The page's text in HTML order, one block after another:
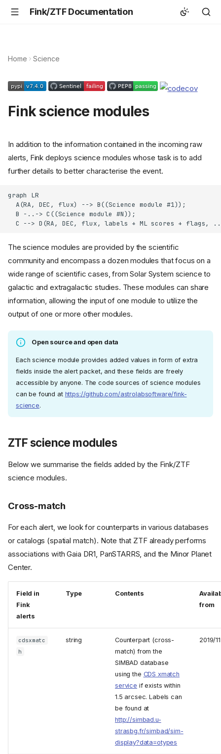
Fink/ZTF Documentation
Home Science
Fink science modules
In addition to the information contained in the incoming raw
alerts, Fink deploys science modules whose task is to add
further details to better characterise the event.
graph LR
  A(RA, DEC, flux) --> B((Science module #1));
  B -..-> C((Science module #N));
C --> D(RA, DEC, flux, labels + ML scores + flags,
The science modules are provided by the scientific
community and encompass a dozen modules that focus on a
wide range of scientific cases, from Solar System science to
galactic and extragalactic studies. These modules can share
information, allowing the input of one module to utilize the
output of one or more other modules.
Open source and open data
Each science module provides added values in form of extra
fields inside the alert packet, and these fields are freely
accessible by anyone. The code sources of science modules
can be found at https://github.com/astrolabsoftware/fink-
science.
ZTF science modules
Below we summarise the fields added by the Fink/ZTF
science modules.
Cross-match
For each alert, we look for counterparts in various databases
or catalogs (spatial match). Note that ZTF already performs
associations with Gaia DR1, PanSTARRS, and the Minor Planet
Center.
Field in
Fink
alerts
Type Contents
from
cdsxmatc
h
string
Counterpart (cross-
match) from the
SIMBAD database
using the CDS xmatch
service if exists within
1.5 arcsec. Labels can
be found at
http://simbad.u-
strasbg.fr/simbad/sim-
display?data=otypes
2019/11